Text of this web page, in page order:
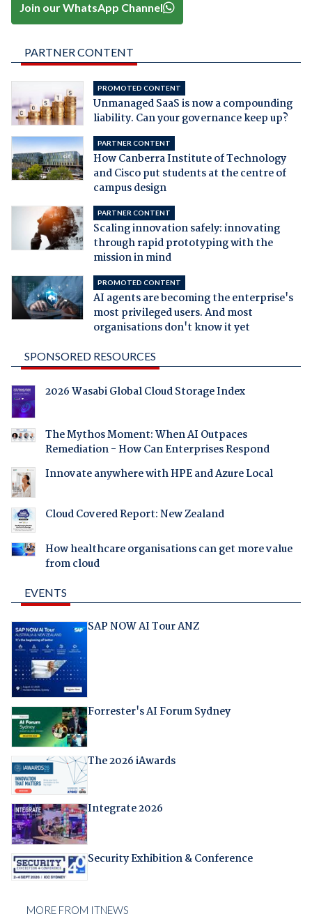
Join our WhatsApp Channel
PARTNER CONTENT
PROMOTED CONTENT
Unmanaged SaaS is now a compounding
liability. Can your governance keep up?
PARTNER CONTENT
How Canberra Institute of Technology
and Cisco put students at the centre of
campus design
PARTNER CONTENT
Scaling innovation safely: innovating
through rapid prototyping with the
mission in mind
PROMOTED CONTENT
AI agents are becoming the enterprise's
most privileged users. And most
organisations don't know it yet
SPONSORED RESOURCES
2026 Wasabi Global Cloud Storage Index
The Mythos Moment: When AI Outpaces
Remediation - How Can Enterprises Respond
Innovate anywhere with HPE and Azure Local
Cloud Covered Report: New Zealand
How healthcare organisations can get more value
from cloud
EVENTS
SAP NOW AI Tour ANZ
Forrester's AI Forum Sydney
The 2026 iAwards
Integrate 2026
Security Exhibition & Conference